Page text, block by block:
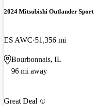
2024 Mitsubishi Outlander Sport
ES AWC 51,356 mi
Bourbonnais, IL
96 mi away
Great Deal